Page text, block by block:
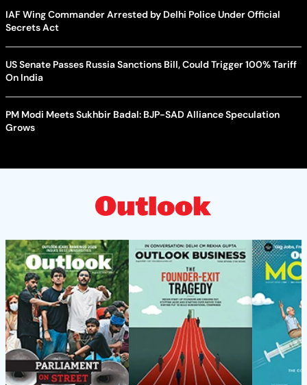
IAF Wing Commander Arrested by Delhi Police Under Official
Secrets Act
US Senate Passes Russia Sanctions Bill, Could Trigger 100% Tariff
On India
PM Modi Meets Sukhbir Badal: BJP-SAD Alliance Speculation
Grows